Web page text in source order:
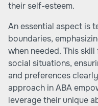
their self-esteem.
An essential aspect is
boundaries,
when needed. This
social situations,
and preferences
approach in ABA
leverage their unique